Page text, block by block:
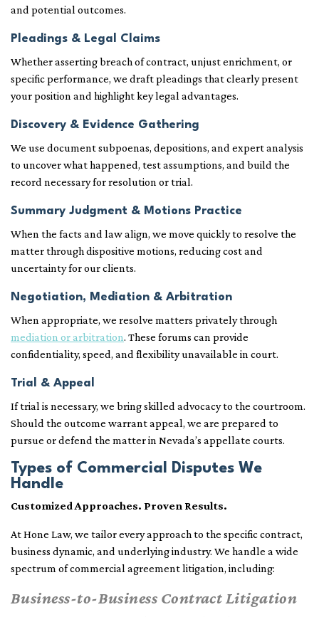
and potential outcomes.
Pleadings & Legal Claims
Whether asserting breach of contract, unjust enrichment, or
specific performance, we draft pleadings that clearly present
your position and highlight key legal advantages.
Discovery & Evidence Gathering
We use document subpoenas, depositions, and expert analysis
to uncover what happened, test assumptions, and build the
record necessary for resolution or trial.
Summary Judgment & Motions Practice
When the facts and law align, we move quickly to resolve the
matter through dispositive motions, reducing cost and
uncertainty for our clients.
Negotiation, Mediation & Arbitration
When appropriate, we resolve matters privately through
mediation or arbitration. These forums can provide
confidentiality, speed, and flexibility unavailable in court.
Trial & Appeal
If trial is necessary, we bring skilled advocacy to the courtroom.
Should the outcome warrant appeal, we are prepared to
pursue or defend the matter in Nevada’s appellate courts.
Types of Commercial Disputes We
Handle
Customized Approaches. Proven Results.
At Hone Law, we tailor every approach to the specific contract,
business dynamic, and underlying industry. We handle a wide
spectrum of commercial agreement litigation, including:
Business-to-Business Contract Litigation